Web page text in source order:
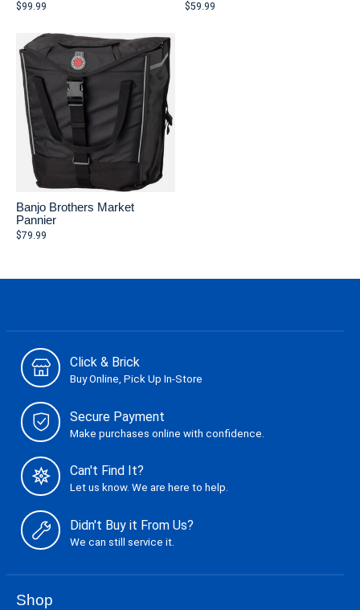
$99.99 $59.99
Banjo Brothers Market
Pannier
$79.99
Click & Brick
Buy Online, Pick Up In-Store
Secure Payment
Make purchases online with confidence.
Can't Find It?
Let us know. We are here to help.
Didn't Buy it From Us?
We can still service it.
Shop